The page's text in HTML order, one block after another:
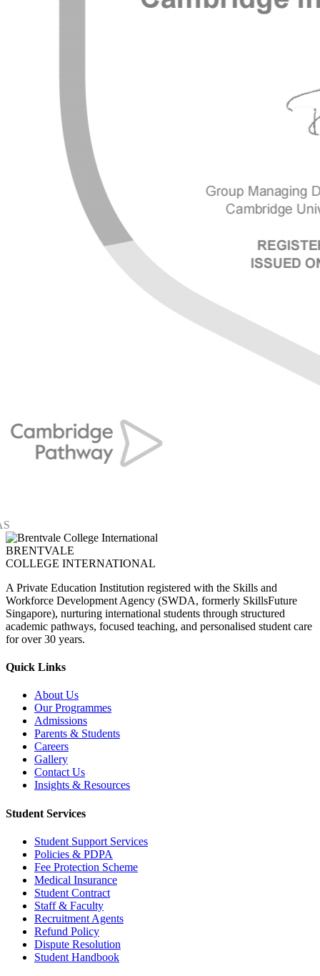
BRENTVALE
COLLEGE INTERNATIONAL
A Private Education Institution registered with the Skills and
Workforce Development Agency (SWDA, formerly SkillsFuture
Singapore), nurturing international students through structured
academic pathways, focused teaching, and personalised student care
for over 30 years.
Quick Links
About Us
Our Programmes
Admissions
Parents & Students
Careers
Gallery
Contact Us
Insights & Resources
Student Services
Student Support Services
Policies & PDPA
Fee Protection Scheme
Medical Insurance
Student Contract
Staff & Faculty
Recruitment Agents
Refund Policy
Dispute Resolution
Student Handbook